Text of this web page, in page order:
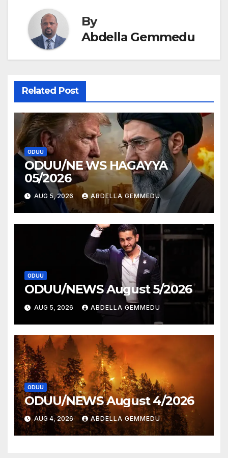
By
Abdella Gemmedu
Related Post
ODUU
ODUU/NE WS HAGAYYA
05/2026
AUG 5, 2026 ABDELLA GEMMEDU
ODUU
ODUU/NEWS August 5/2026
AUG 5, 2026 ABDELLA GEMMEDU
ODUU
ODUU/NEWS August 4/2026
AUG 4, 2026 ABDELLA GEMMEDU